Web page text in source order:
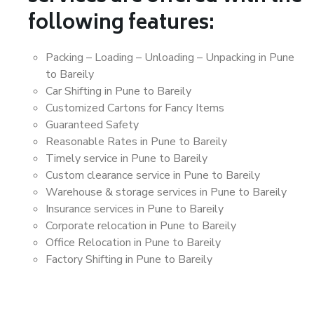
following features:
Packing – Loading – Unloading – Unpacking in Pune
to Bareily
Car Shifting in Pune to Bareily
Customized Cartons for Fancy Items
Guaranteed Safety
Reasonable Rates in Pune to Bareily
Timely service in Pune to Bareily
Custom clearance service in Pune to Bareily
Warehouse & storage services in Pune to Bareily
Insurance services in Pune to Bareily
Corporate relocation in Pune to Bareily
Office Relocation in Pune to Bareily
Factory Shifting in Pune to Bareily